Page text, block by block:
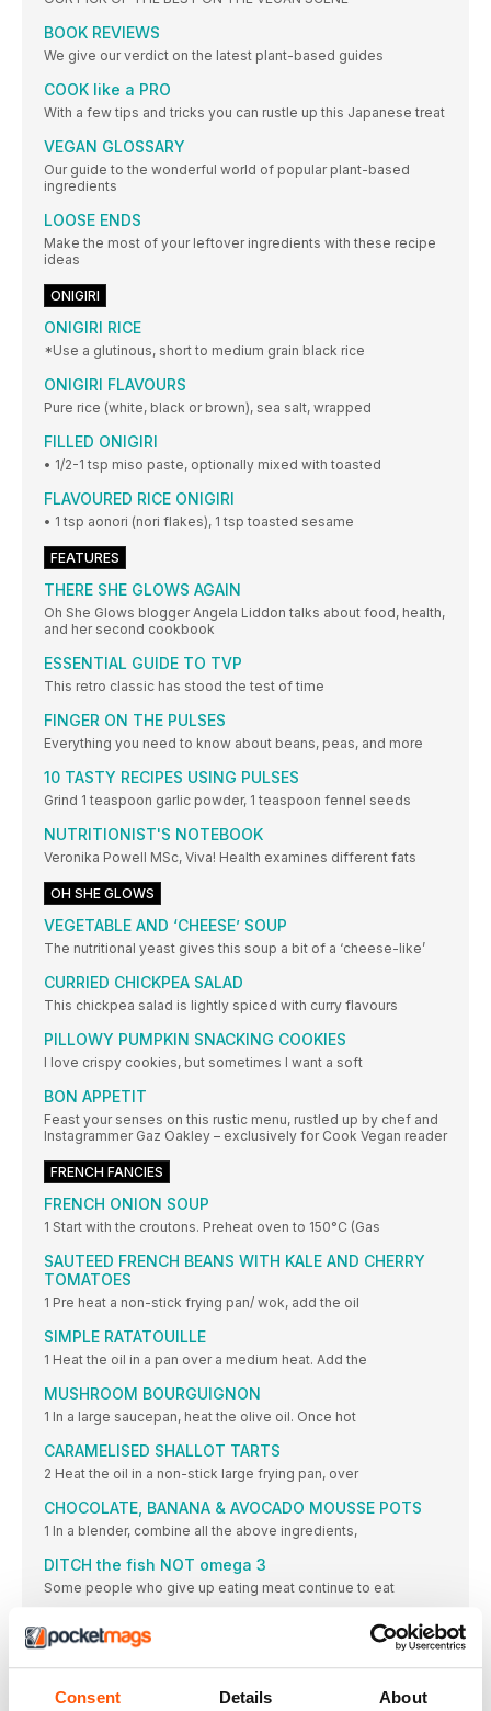
Consent Details About
BOOK REVIEWS
We give our verdict on the latest plant-based guides
COOK like a PRO
With a few tips and tricks you can rustle up this Japanese treat
VEGAN GLOSSARY
Our guide to the wonderful world of popular plant-based
ingredients
LOOSE ENDS
Make the most of your leftover ingredients with these recipe
ideas
ONIGIRI
ONIGIRI RICE
*Use a glutinous, short to medium grain black rice
ONIGIRI FLAVOURS
Pure rice (white, black or brown), sea salt, wrapped
FILLED ONIGIRI
• 1/2-1 tsp miso paste, optionally mixed with toasted
FLAVOURED RICE ONIGIRI
• 1 tsp aonori (nori flakes), 1 tsp toasted sesame
FEATURES
THERE SHE GLOWS AGAIN
Oh She Glows blogger Angela Liddon talks about food, health,
and her second cookbook
ESSENTIAL GUIDE TO TVP
This retro classic has stood the test of time
FINGER ON THE PULSES
Everything you need to know about beans, peas, and more
10 TASTY RECIPES USING PULSES
Grind 1 teaspoon garlic powder, 1 teaspoon fennel seeds
NUTRITIONIST'S NOTEBOOK
Veronika Powell MSc, Viva! Health examines different fats
OH SHE GLOWS
VEGETABLE AND ‘CHEESE’ SOUP
The nutritional yeast gives this soup a bit of a ‘cheese-like’
CURRIED CHICKPEA SALAD
This chickpea salad is lightly spiced with curry flavours
PILLOWY PUMPKIN SNACKING COOKIES
I love crispy cookies, but sometimes I want a soft
BON APPETIT
Feast your senses on this rustic menu, rustled up by chef and
Instagrammer Gaz Oakley – exclusively for Cook Vegan reader
FRENCH FANCIES
FRENCH ONION SOUP
1 Start with the croutons. Preheat oven to 150°C (Gas
SAUTEED FRENCH BEANS WITH KALE AND CHERRY
TOMATOES
1 Pre heat a non-stick frying pan/ wok, add the oil
SIMPLE RATATOUILLE
1 Heat the oil in a pan over a medium heat. Add the
MUSHROOM BOURGUIGNON
1 In a large saucepan, heat the olive oil. Once hot
CARAMELISED SHALLOT TARTS
2 Heat the oil in a non-stick large frying pan, over
CHOCOLATE, BANANA & AVOCADO MOUSSE POTS
1 In a blender, combine all the above ingredients,
DITCH the fish NOT omega 3
Some people who give up eating meat continue to eat